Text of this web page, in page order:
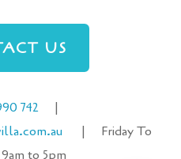
US
742|
.com.au | Friday To
to 5pm